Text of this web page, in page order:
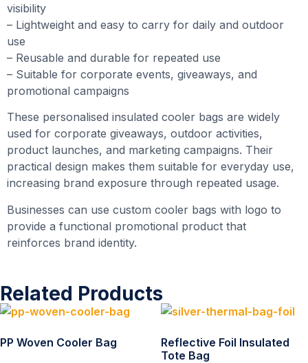
visibility
– Lightweight and easy to carry for daily and outdoor
use
– Reusable and durable for repeated use
– Suitable for corporate events, giveaways, and
promotional campaigns
These personalised insulated cooler bags are widely
used for corporate giveaways, outdoor activities,
product launches, and marketing campaigns. Their
practical design makes them suitable for everyday use,
increasing brand exposure through repeated usage.
Businesses can use custom cooler bags with logo to
provide a functional promotional product that
reinforces brand identity.
Related Products
PP Woven Cooler Bag
Reflective Foil Insulated
Tote Bag